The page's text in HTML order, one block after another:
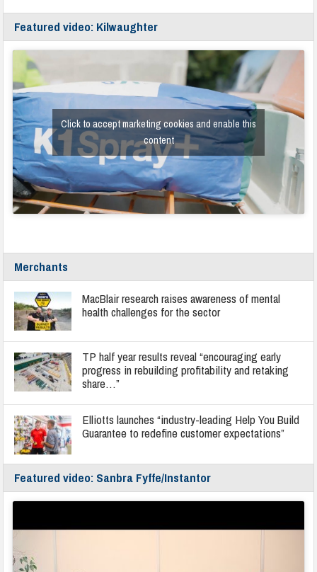
Featured video: Kilwaughter
Click to accept marketing cookies and enable this
content
Merchants
MacBlair research raises awareness of mental
health challenges for the sector
TP half year results reveal “encouraging early
progress in rebuilding profitability and retaking
share…”
Elliotts launches “industry-leading Help You Build
Guarantee to redefine customer expectations”
Featured video: Sanbra Fyffe/Instantor